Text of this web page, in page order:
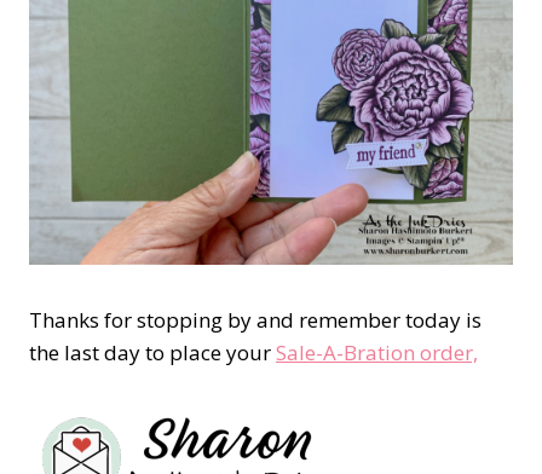
Thanks for stopping by and remember today is
the last day to place yourSale-A-Bration order,